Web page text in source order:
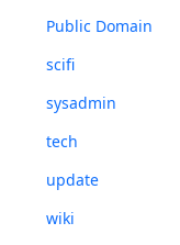
Public Domain
scifi
sysadmin
tech
update
wiki